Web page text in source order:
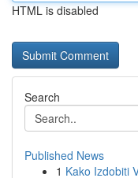
HTML is disabled
Search
Published News
1 Kako Izdobiti